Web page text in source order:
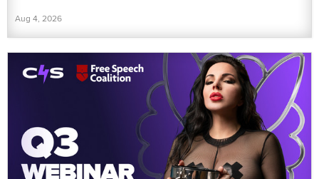
Aug 4, 2026